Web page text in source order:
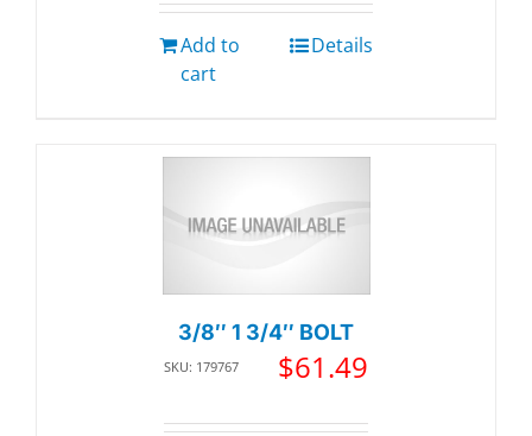
Add to
cart
Details
3/8″ 1 3/4″ BOLT
SKU: 179767 $61.49